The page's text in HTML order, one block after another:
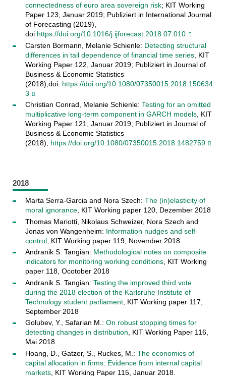
connectedness of euro area sovereign risk; KIT Working
Paper 123, Januar 2019; Publiziert in International Journal
of Forecasting​ (2019),
doi:https://doi.org/10.1016/j.ijforecast.2018.07.010
Carsten Bormann, Melanie Schienle: Detecting structural
differences in tail dependence of financial time series, KIT
Working Paper 122, Januar 2019; Publiziert in Journal of
Business & Economic Statistics
(2018),doi: https://doi.org/10.1080/07350015.2018.150634
3
Christian Conrad, Melanie Schienle: Testing for an omitted
multiplicative long-term component in GARCH models, KIT
Working Paper 121, Januar 2019; Publiziert in Journal of
Business & Economic Statistics
(2018), https://doi.org/10.1080/07350015.2018.1482759
2018
Marta Serra-Garcia and Nora Szech: The (in)elasticity of
moral ignorance, KIT Working paper 120, Dezember 2018
Thomas Mariotti, Nikolaus Schweizer, Nora Szech and
Jonas von Wangenheim: Information nudges and self-
control, KIT Working paper 119, November 2018
Andranik S. Tangian: Methodological notes on composite
indicators for monitoring working conditions, KIT Working
paper 118, Ocotober 2018
Andranik S. Tangian: Testing the improved third vote
during the 2018 election of the Karlsruhe Institute of
Technology student parliament, KIT Working paper 117,
September 2018
Golubev, Y., Safarian M.: On robust stopping times for
detecting changes in distribution, KIT Working Paper 116,
Mai 2018.
Hoang, D., Gatzer, S., Ruckes, M.: The economics of
capital allocation in firms: Evidence from internal capital
markets, KIT Working Paper 115, Januar 2018.